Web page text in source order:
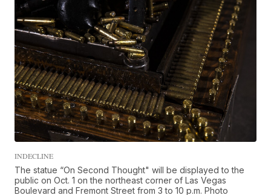
INDECLINE
The statue “On Second Thought" will be displayed to the
public on Oct. 1 on the northeast corner of Las Vegas
Boulevard and Fremont Street from 3 to 10 p.m. Photo